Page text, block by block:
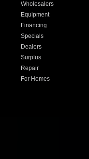
Wholesalers
Equipment
Financing
Specials
Dealers
Surplus
Repair
For Homes